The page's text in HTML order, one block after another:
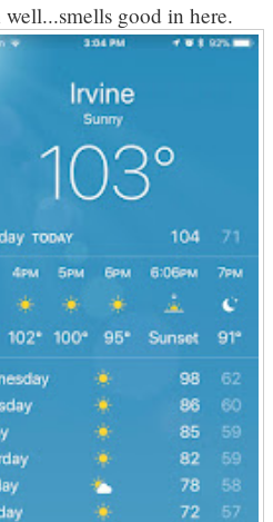
well...smells good in here.